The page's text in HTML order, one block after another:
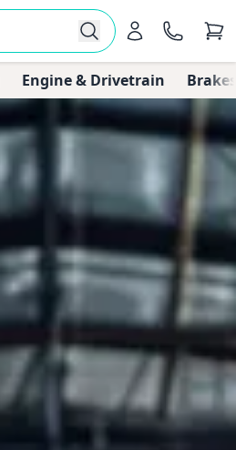
Engine & Drivetrain